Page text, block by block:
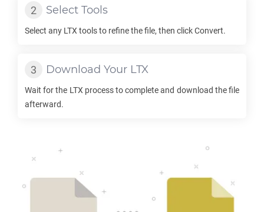
Select Tools
Select any LTX tools to refine the file, then click Convert.
Download Your LTX
Wait for the LTX process to complete and download the file
afterward.